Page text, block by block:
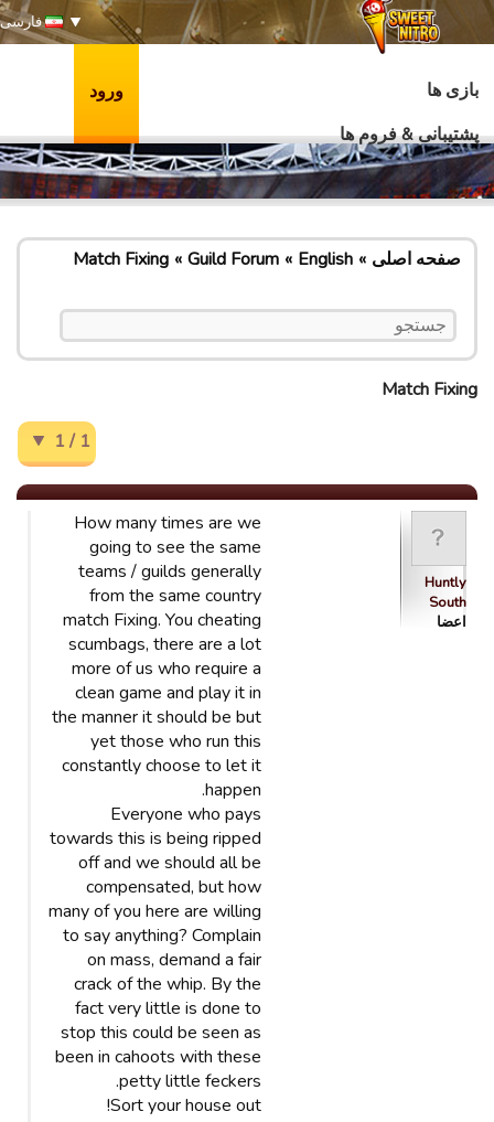
فارسی
بازی ها
پشتیبانی & فروم ها
ورود
صفحه اصلی English
Guild Forum
Match Fixing
Match Fixing
1 / 1
Huntly
South
اعضا
How many times are we
going to see the same
teams / guilds generally
from the same country
match Fixing. You cheating
scumbags, there are a lot
more of us who require a
clean game and play it in
the manner it should be but
yet those who run this
constantly choose to let it
happen.
Everyone who pays
towards this is being ripped
off and we should all be
compensated, but how
many of you here are willing
to say anything? Complain
on mass, demand a fair
crack of the whip. By the
fact very little is done to
stop this could be seen as
been in cahoots with these
petty little feckers.
Sort your house out!